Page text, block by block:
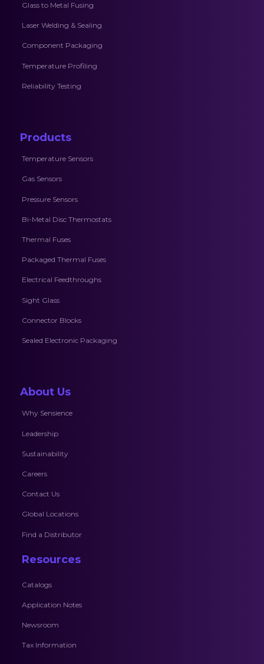
Glass to Metal Fusing
Laser Welding & Sealing
Component Packaging
Temperature Profiling
Reliability Testing
Products
Temperature Sensors
Gas Sensors
Pressure Sensors
Bi-Metal Disc Thermostats
Thermal Fuses
Packaged Thermal Fuses
Electrical Feedthroughs
Sight Glass
Connector Blocks
Sealed Electronic Packaging
About Us
Why Sensience
Leadership
Sustainability
Careers
Contact Us
Global Locations
Find a Distributor
Resources
Catalogs
Application Notes
Newsroom
Tax Information